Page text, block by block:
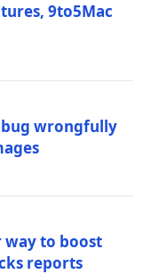
9to5Mac
wrongfully
way to boost
reports